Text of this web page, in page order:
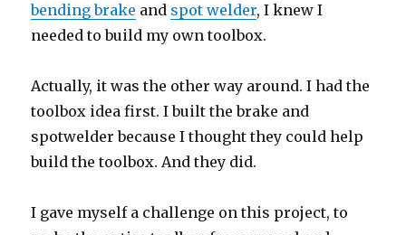
bending brake and spot welder, I knew I
needed to build my own toolbox.
Actually, it was the other way around. I had the
toolbox idea first. I built the brake and
spotwelder because I thought they could help
build the toolbox. And they did.
I gave myself a challenge on this project, to